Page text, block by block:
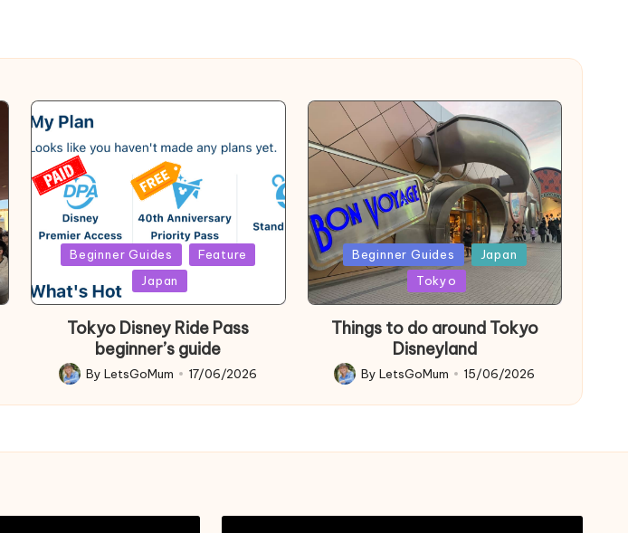
Posted
in
Beginner Guides
Feature
Japan
Tokyo Disney Ride Pass
beginner’s guide
Posted
by
ByLetsGoMum 17/06/2026
Posted
in
Beginner Guides
Japan
Tokyo
Things to do around Tokyo
Disneyland
Posted
by
ByLetsGoMum 15/06/2026